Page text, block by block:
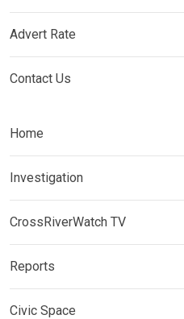
Advert Rate
Contact Us
Home
Investigation
CrossRiverWatch TV
Reports
Civic Space